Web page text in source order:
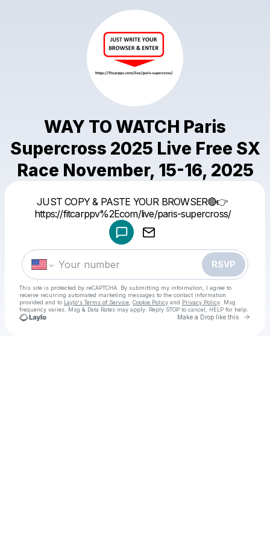
WAY TO WATCH Paris
Supercross 2025 Live Free SX
Race November, 15-16, 2025
JUST COPY & PASTE YOUR BROWSER🔴👉
https://fitcarppv%2Ecom/live/paris-supercross/
RSVP
This site is protected by reCAPTCHA. By submitting my information, I agree to
receive recurring automated marketing messages to the contact information
provided and to Laylo's Terms of Service Cookie Policy and Privacy Policy . Msg
frequency varies. Msg & Data Rates may apply. Reply STOP to cancel, HELP for help.
Make a Drop like this Go
Make a drop like this
Powered by